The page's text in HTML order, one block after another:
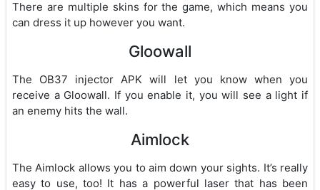
There are multiple skins for the game, which means you
can dress it up however you want.
Gloowall
The OB37 injector APK will let you know when you
receive a Gloowall. If you enable it, you will see a light if
an enemy hits the wall.
Aimlock
The Aimlock allows you to aim down your sights. It’s really
easy to use, too! It has a powerful laser that has been